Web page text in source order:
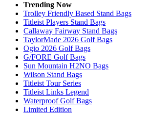
Trending Now
Trolley Friendly Based Stand Bags
Titleist Players Stand Bags
Callaway Fairway Stand Bags
TaylorMade 2026 Golf Bags
Ogio 2026 Golf Bags
G/FORE Golf Bags
Sun Mountain H2NO Bags
Wilson Stand Bags
Titleist Tour Series
Titleist Links Legend
Waterproof Golf Bags
Limited Edition